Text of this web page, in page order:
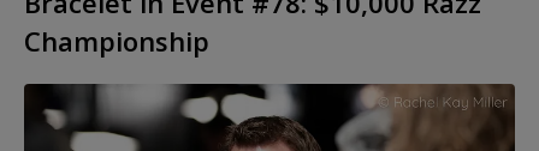
Championship